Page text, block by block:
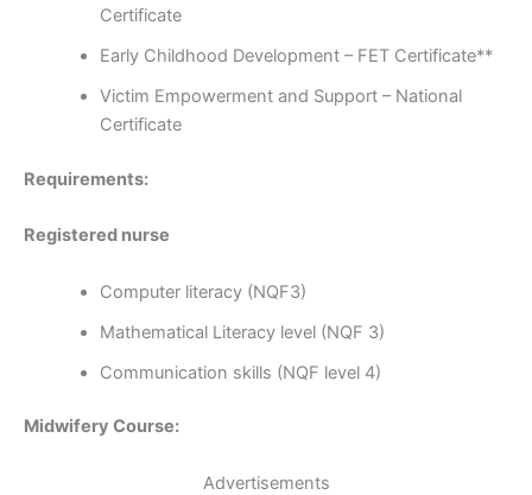
Certificate
Early Childhood Development – FET Certificate**
Victim Empowerment and Support – National
Certificate
Requirements:
Registered nurse
Computer literacy (NQF3)
Mathematical Literacy level (NQF 3)
Communication skills (NQF level 4)
Midwifery Course:
Advertisements